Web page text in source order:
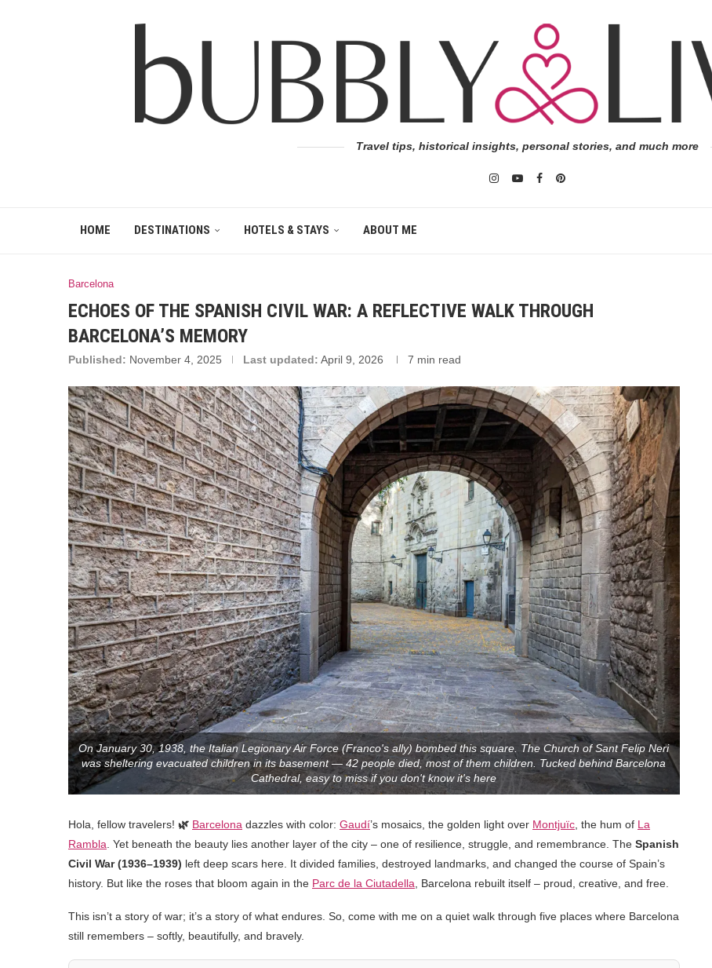
Travel tips, historical insights, personal stories, and much more
HOME DESTINATIONS HOTELS & STAYS ABOUT ME
Barcelona
ECHOES OF THE SPANISH CIVIL WAR: A REFLECTIVE WALK THROUGH
BARCELONA’S MEMORY
Published: November 4, 2025 Last updated: April 9, 2026 7 min read
On January 30, 1938, the Italian Legionary Air Force (Franco's ally) bombed this square. The Church of Sant Felip Neri
was sheltering evacuated children in its basement — 42 people died, most of them children. Tucked behind Barcelona
Cathedral, easy to miss if you don't know it's here
Hola, fellow travelers! 🌿 Barcelona dazzles with color: Gaudí’s mosaics, the golden light over Montjuïc , the hum of La
Rambla . Yet beneath the beauty lies another layer of the city – one of resilience, struggle, and remembrance. The Spanish
Civil War (1936–1939) left deep scars here. It divided families, destroyed landmarks, and changed the course of Spain’s
history. But like the roses that bloom again in the Parc de la Ciutadella , Barcelona rebuilt itself – proud, creative, and free.
This isn’t a story of war; it’s a story of what endures. So, come with me on a quiet walk through five places where Barcelona
still remembers – softly, beautifully, and bravely.